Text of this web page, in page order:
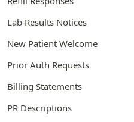
Lab Results Notices
New Patient Welcome
Prior Auth Requests
Billing Statements
PR Descriptions